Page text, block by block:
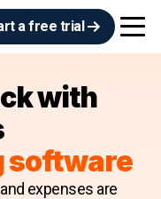
a free trial
with
software
expenses are